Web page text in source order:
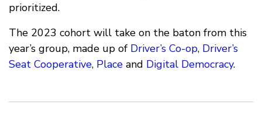
prioritized.
The 2023 cohort will take on the baton from this
year’s group, made up of Driver’s Co-op, Driver’s
Seat Cooperative, Place and Digital Democracy.